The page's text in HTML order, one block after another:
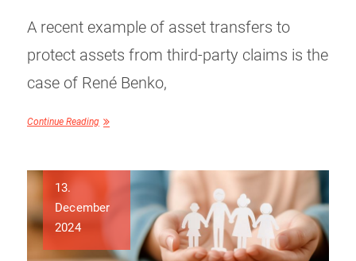
A recent example of asset transfers to
protect assets from third-party claims is the
case of René Benko,
Continue Reading
13.
December
2024